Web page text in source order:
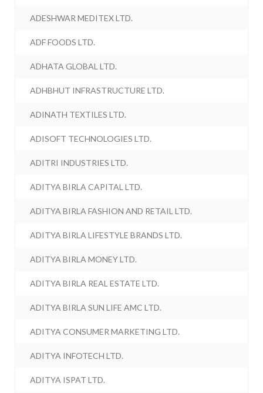
ADESHWAR MEDITEX LTD.
ADF FOODS LTD.
ADHATA GLOBAL LTD.
ADHBHUT INFRASTRUCTURE LTD.
ADINATH TEXTILES LTD.
ADISOFT TECHNOLOGIES LTD.
ADITRI INDUSTRIES LTD.
ADITYA BIRLA CAPITAL LTD.
ADITYA BIRLA FASHION AND RETAIL LTD.
ADITYA BIRLA LIFESTYLE BRANDS LTD.
ADITYA BIRLA MONEY LTD.
ADITYA BIRLA REAL ESTATE LTD.
ADITYA BIRLA SUN LIFE AMC LTD.
ADITYA CONSUMER MARKETING LTD.
ADITYA INFOTECH LTD.
ADITYA ISPAT LTD.